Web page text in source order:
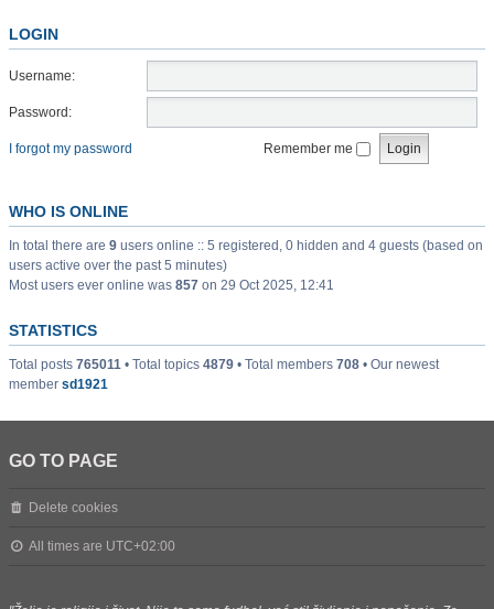
LOGIN
Username:
Password:
I forgot my password Remember me
WHO IS ONLINE
In total there are 9 users online :: 5 registered, 0 hidden and 4 guests (based on
users active over the past 5 minutes)
Most users ever online was 857 on 29 Oct 2025, 12:41
STATISTICS
Total posts 765011 • Total topics 4879 • Total members 708 • Our newest
member sd1921
GO TO PAGE
Delete cookies
All times are UTC+02:00